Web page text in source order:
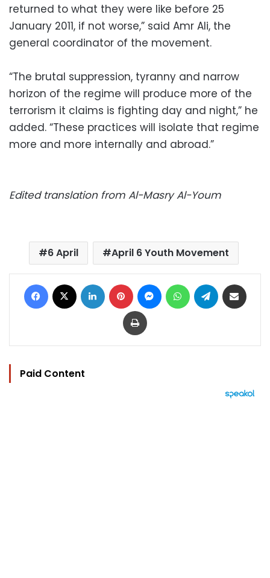
returned to what they were like before 25
January 2011, if not worse,” said Amr Ali, the
general coordinator of the movement.
“The brutal suppression, tyranny and narrow
horizon of the regime will produce more of the
terrorism it claims is fighting day and night,” he
added. “These practices will isolate that regime
more and more internally and abroad.”
Edited translation from Al-Masry Al-Youm
6 April April 6 Youth Movement
Facebook LinkedIn Pinterest MessengerWhatsAppTelegram
Print
Paid Content